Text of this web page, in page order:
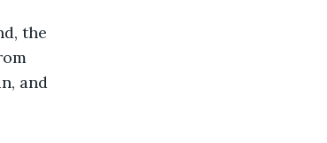
the
and